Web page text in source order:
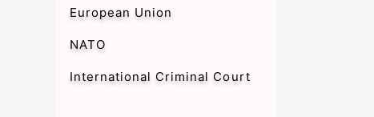
European Union
NATO
International Criminal Court